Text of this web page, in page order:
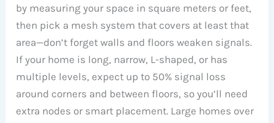
by measuring your space in square meters or feet,
then pick a mesh system that covers at least that
area—don’t forget walls and floors weaken signals.
If your home is long, narrow, L-shaped, or has
multiple levels, expect up to 50% signal loss
around corners and between floors, so you’ll need
extra nodes or smart placement. Large homes over